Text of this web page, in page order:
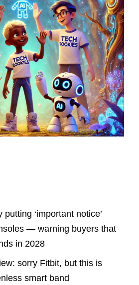
‘important notice’
— warning buyers that
in 2028
sorry Fitbit, but this is
smart band